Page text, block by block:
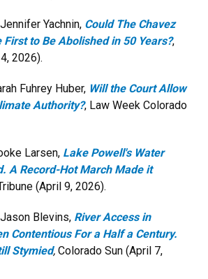
Yachnin, Could The Chavez
to Be Abolished in 50 Years?,
2026).
Fuhrey Huber, Will the Court Allow
Authority?, Law Week Colorado
Larsen, Lake Powell's Water
A Record-Hot March Made it
(April 9, 2026).
Blevins, River Access in
Contentious For a Half a Century.
Stymied, Colorado Sun (April 7,